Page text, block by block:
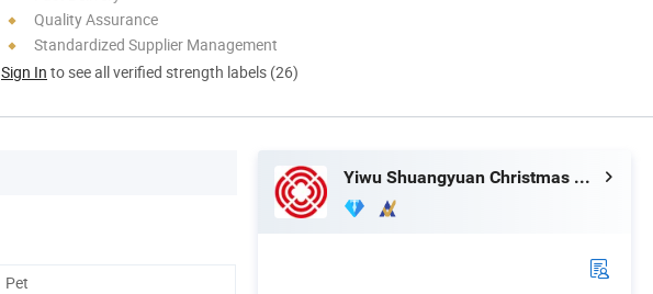
Quality Assurance
Standardized Supplier Management
Sign In to see all verified strength labels (26)
Pet
Yiwu Shuangyuan Christmas Artware Co., Ltd.